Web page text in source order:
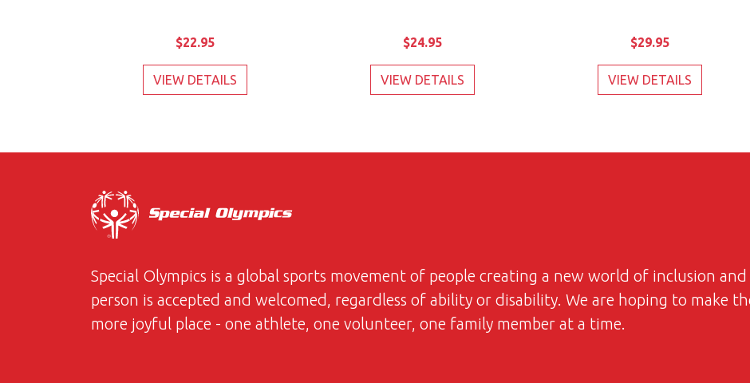
$22.95
VIEW DETAILS
$24.95
VIEW DETAILS
$29.95
VIEW DETAILS
Special Olympics is a global sports movement of people creating a new world of inclusion
person is accepted and welcomed, regardless of ability or disability. We are hoping to make
more joyful place - one athlete, one volunteer, one family member at a time.